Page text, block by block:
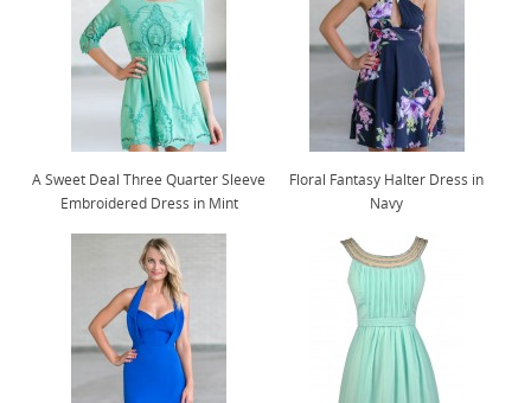
A Sweet Deal Three Quarter Sleeve
Embroidered Dress in Mint
Floral Fantasy Halter Dress in
Navy